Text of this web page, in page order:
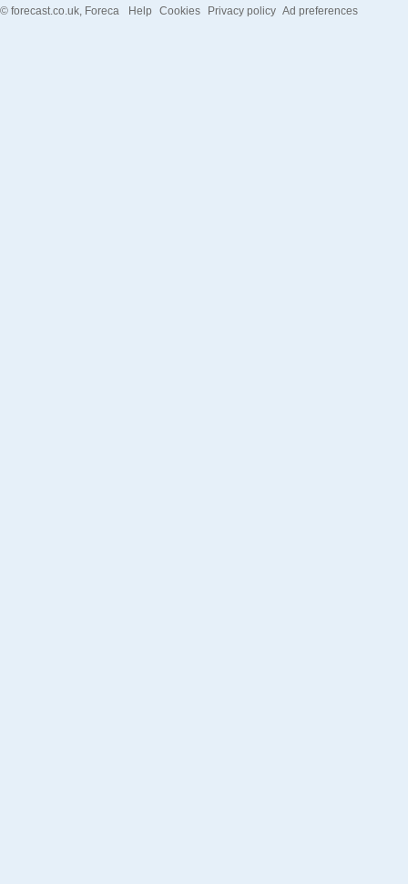
© forecast.co.uk , Foreca Help Cookies Privacy policy Ad preferences